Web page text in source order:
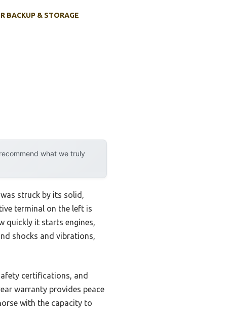
BACKUP & STORAGE
what we truly
struck by its solid,
terminal on the left is
quickly it starts engines,
shocks and vibrations,
certifications, and
warranty provides peace
with the capacity to